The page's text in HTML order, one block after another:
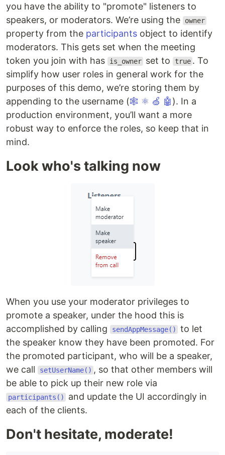
you have the ability to "promote" listeners to
speakers, or moderators. We’re using the
owner
property from the participants object to identify
moderators. This gets set when the meeting
token you join with has
is_owner set to true . To
simplify how user roles in general work for the
purposes of this demo, we’re storing them by
appending to the username (🕸 ⚛ 🍏 🤖). In a
production environment, you’ll want a more
robust way to enforce the roles, so keep that in
mind.
Look who's talking now
When you use your moderator privileges to
promote a speaker, under the hood this is
accomplished by calling
sendAppMessage()
to let
the speaker know they have been promoted. For
the promoted participant, who will be a speaker,
we call
setUserName() , so that other members will
be able to pick up their new role via
participants()
and update the UI accordingly in
each of the clients.
Don't hesitate, moderate!